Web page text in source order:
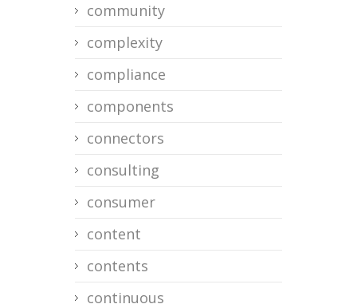
community
complexity
compliance
components
connectors
consulting
consumer
content
contents
continuous